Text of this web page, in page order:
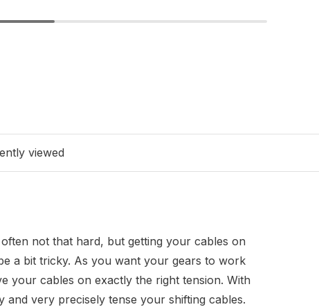
viewed
not that hard, but getting your cables on
a bit tricky. As you want your gears to work
your cables on exactly the right tension. With
and very precisely tense your shifting cables.